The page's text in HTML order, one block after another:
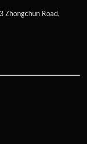
Zhongchun Road,